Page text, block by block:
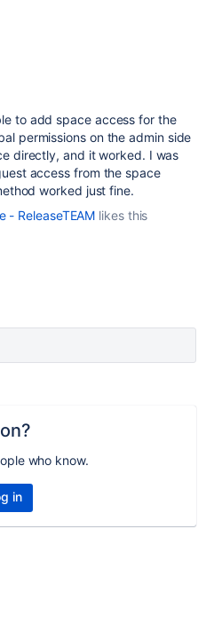
to add space access for the
permissions on the admin side
directly, and it worked. I was
access from the space
worked just fine.
- ReleaseTEAM likes this
who know.
in